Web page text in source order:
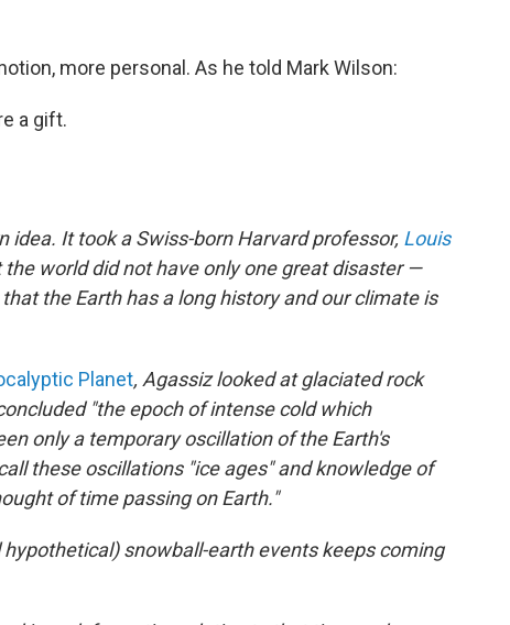
more personal. As he told Mark Wilson:
a gift.
idea. It took a Swiss-born Harvard professor, Louis
world did not have only one great disaster —
the Earth has a long history and our climate is
Planet, Agassiz looked at glaciated rock
"the epoch of intense cold which
only a temporary oscillation of the Earth's
these oscillations "ice ages" and knowledge of
of time passing on Earth."
snowball-earth events keeps coming